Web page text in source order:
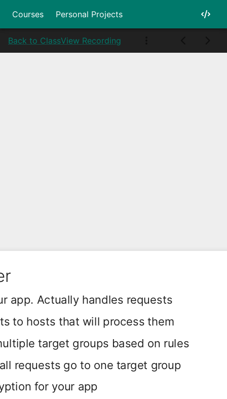
Courses Personal Projects
Back to ClassView Recording
app. Actually handles requests
to hosts that will process them
target groups based on rules
requests go to one target group
for your app